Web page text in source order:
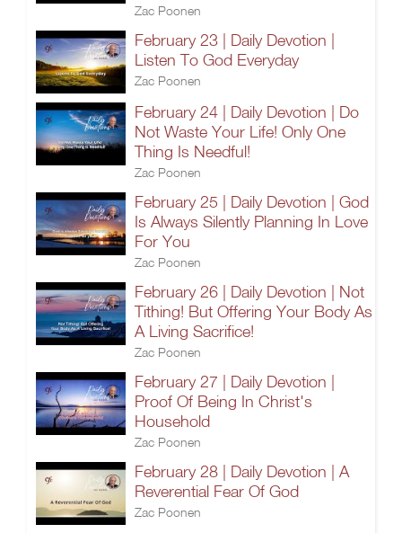
Zac Poonen
February 23 | Daily Devotion |
Listen To God Everyday
Zac Poonen
February 24 | Daily Devotion | Do
Not Waste Your Life! Only One
Thing Is Needful!
Zac Poonen
February 25 | Daily Devotion | God
Is Always Silently Planning In Love
For You
Zac Poonen
February 26 | Daily Devotion | Not
Tithing! But Offering Your Body As
A Living Sacrifice!
Zac Poonen
February 27 | Daily Devotion |
Proof Of Being In Christ's
Household
Zac Poonen
February 28 | Daily Devotion | A
Reverential Fear Of God
Zac Poonen